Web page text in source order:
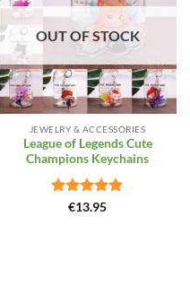
OUT OF STOCK
JEWELRY & ACCESSORIES
League of Legends Cute
Champions Keychains
Rated 4.87
€13.95